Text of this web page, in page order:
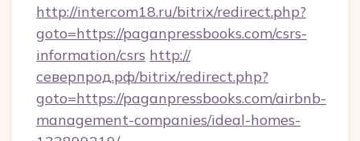
http://intercom18.ru/bitrix/redirect.php?
goto=https://paganpressbooks.com/csrs-
information/csrs http://
северпрод.рф/bitrix/redirect.php?
goto=https://paganpressbooks.com/airbnb-
management-companies/ideal-homes-